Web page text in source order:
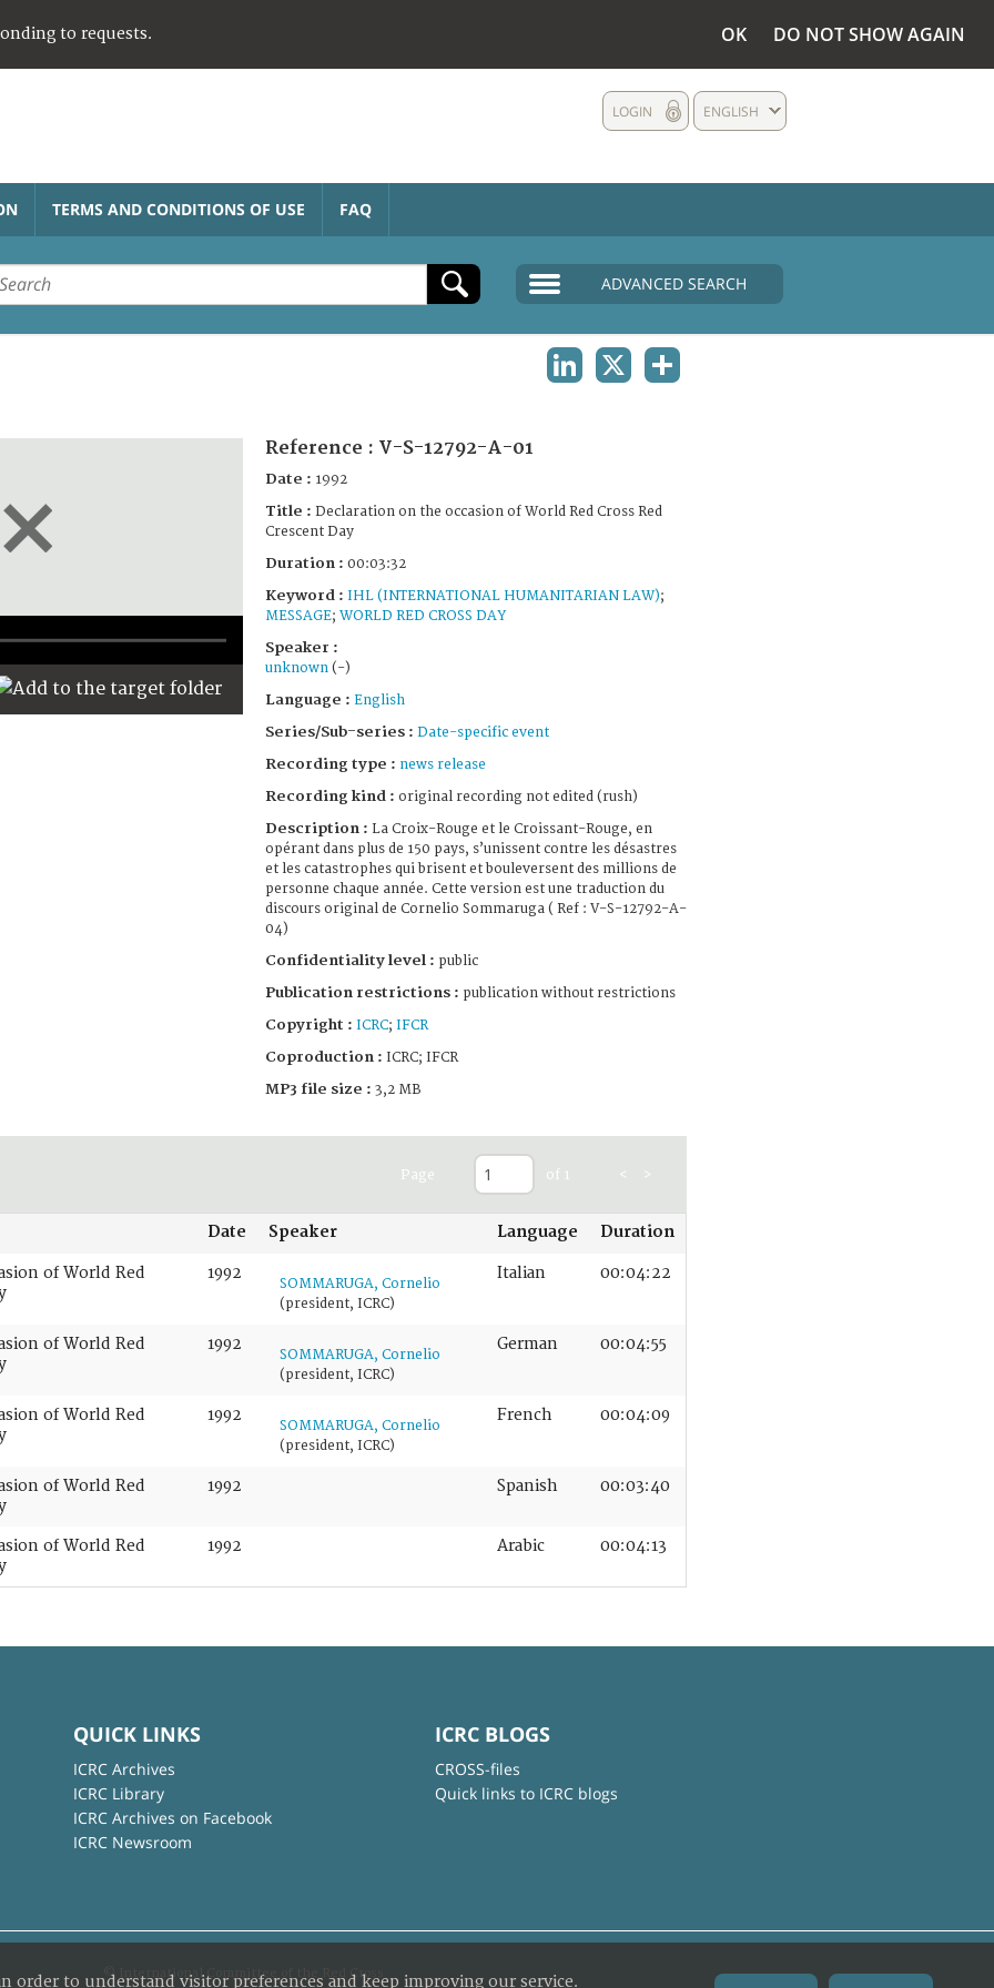
to requests. OK DO NOT SHOW AGAIN
ENGLISH
LOGIN
TERMS AND CONDITIONS OF USE FAQ
ADVANCED SEARCH
Reference : V-S-12792-A-01
Date : 1992
Title : Declaration on the occasion of World Red Cross Red
Crescent Day
Duration : 00:03:32
Keyword : IHL (INTERNATIONAL HUMANITARIAN LAW);
MESSAGE; WORLD RED CROSS DAY
Speaker :
unknown (-)
Language : English
Series/Sub-series : Date-specific event
Recording type : news release
Recording kind : original recording not edited (rush)
Description : La Croix-Rouge et le Croissant-Rouge, en
opérant dans plus de 150 pays, s’unissent contre les désastres
et les catastrophes qui brisent et bouleversent des millions de
personne chaque année. Cette version est une traduction du
discours original de Cornelio Sommaruga ( Ref : V-S-12792-A-
04)
Confidentiality level : public
Publication restrictions : publication without restrictions
Copyright : ICRC; IFCR
Coproduction : ICRC; IFCR
MP3 file size : 3,2 MB
Page of 1 < >
Date Speaker Language Duration
of World Red
1992
SOMMARUGA, Cornelio
(president, ICRC)
Italian 00:04:22
of World Red
1992
SOMMARUGA, Cornelio
(president, ICRC)
German 00:04:55
of World Red
1992
SOMMARUGA, Cornelio
(president, ICRC)
French 00:04:09
of World Red
1992 Spanish 00:03:40
of World Red
1992 Arabic 00:04:13
QUICK LINKS
ICRC Archives
ICRC Library
ICRC Archives on Facebook
ICRC Newsroom
ICRC BLOGS
CROSS-files
Quick links to ICRC blogs
© International Committee of the Red Cross
order to understand visitor preferences and keep improving our service.